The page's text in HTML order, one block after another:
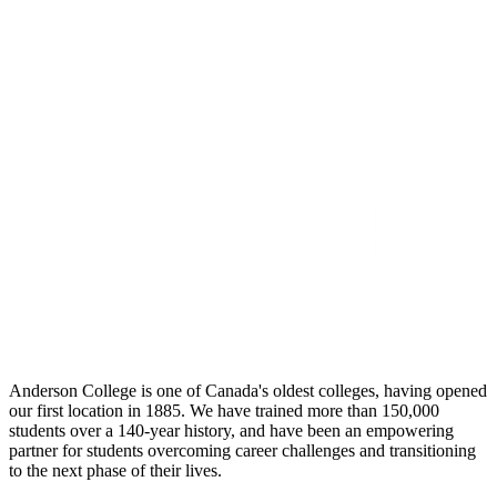
Anderson College is one of Canada's oldest colleges, having opened
our first location in 1885. We have trained more than 150,000
students over a 140-year history, and have been an empowering
partner for students overcoming career challenges and transitioning
to the next phase of their lives.